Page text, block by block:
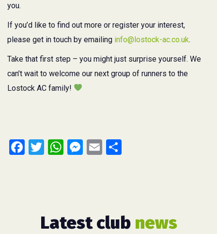
you.
If you’d like to find out more or register your interest,
please get in touch by emailing info@lostock-ac.co.uk.
Take that first step – you might just surprise yourself. We
can’t wait to welcome our next group of runners to the
Lostock AC family!
Facebook
Twitter
WhatsApp
Messenger
Email
Latest club news